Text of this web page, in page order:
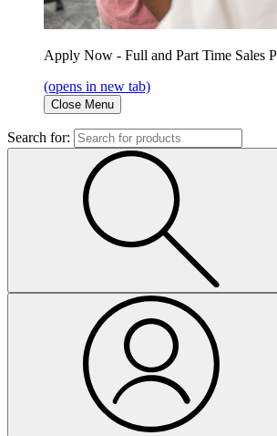
Apply Now - Full and Part Time Sales
(opens in new tab)
Close Menu
Search for: